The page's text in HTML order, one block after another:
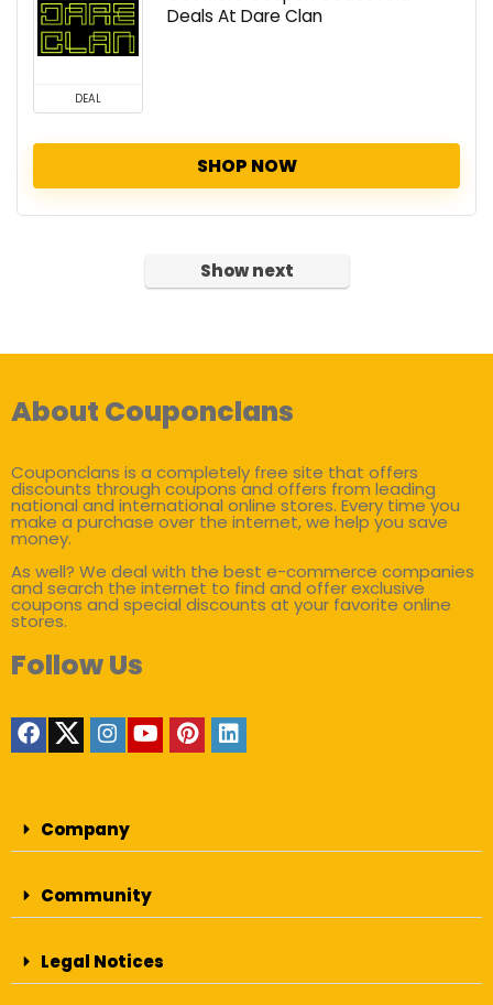
DEAL
Deals At Dare Clan
SHOP NOW
Show next
About Couponclans
Couponclans is a completely free site that offers
discounts through coupons and offers from leading
national and international online stores. Every time you
make a purchase over the internet, we help you save
money.
As well? We deal with the best e-commerce companies
and search the internet to find and offer exclusive
coupons and special discounts at your favorite online
stores.
Follow Us
Company
Community
Legal Notices